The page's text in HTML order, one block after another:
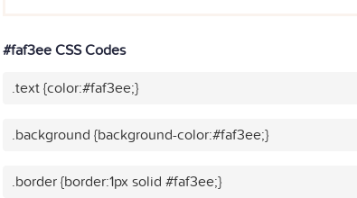
#faf3ee CSS Codes
.text {color:#faf3ee;}
.background {background-color:#faf3ee;}
.border {border:1px solid #faf3ee;}